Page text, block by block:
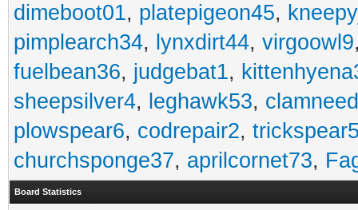
dimeboot01, platepigeon45,
pimplearch34, lynxdirt44, virgoowl9
fuelbean36, judgebat1,
sheepsilver4, leghawk53,
plowspear6, codrepair2,
churchsponge37, aprilcornet73,
Board Statistics